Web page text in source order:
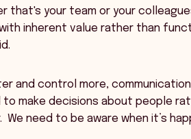
that's your team or your
inherent value rather than
and control more,
make decisions about people
need to be aware when it’s